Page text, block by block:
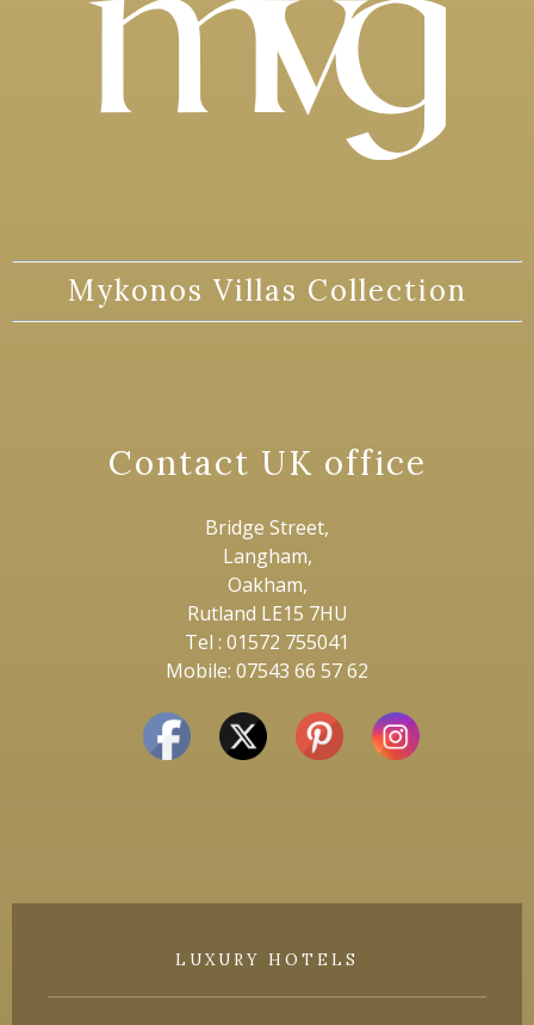
Mykonos Villas Collection
Contact UK office
Bridge Street,
Langham,
Oakham,
Rutland LE15 7HU
Tel : 01572 755041
Mobile: 07543 66 57 62
LUXURY HOTELS